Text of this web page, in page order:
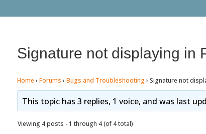
Signature not displaying in
Home › Forums › Bugs and Troubleshooting › Signature not
This topic has 3 replies, 1 voice, and was last
Viewing 4 posts - 1 through 4 (of 4 total)